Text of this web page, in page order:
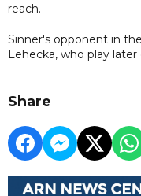
reach.
Sinner's opponent in
Lehecka, who play
Share